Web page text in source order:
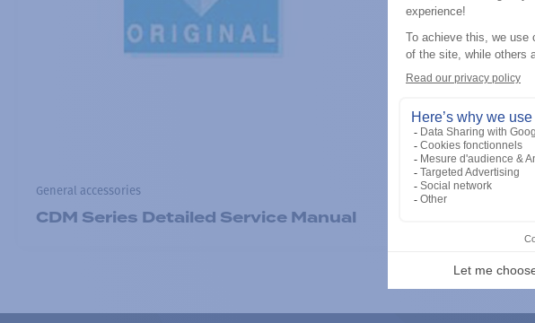
General accessories
CDM Series Detailed Service Manual
General accessories